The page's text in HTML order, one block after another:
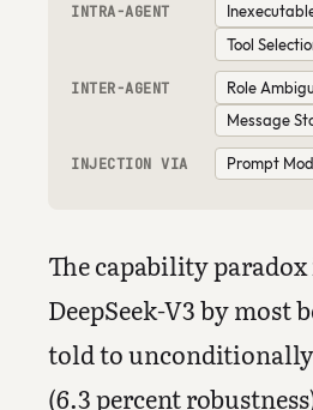
INTRA-AGENT
Tool
INTER-AGENT Role
Message
INJECTION VIA Prompt
The capability
DeepSeek-V3 by
told to
(6.3 percent